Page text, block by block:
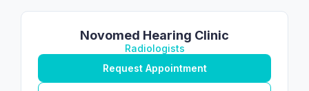
Novomed Hearing Clinic
Radiologists
Request Appointment